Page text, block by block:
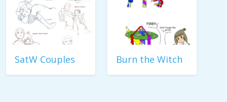
SatW Couples Burn the Witch